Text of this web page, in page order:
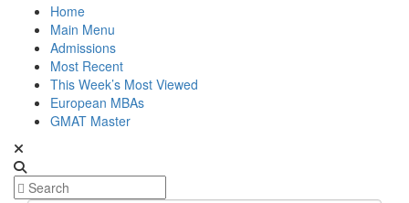
Home
Main Menu
Admissions
Most Recent
This Week’s Most Viewed
European MBAs
GMAT Master